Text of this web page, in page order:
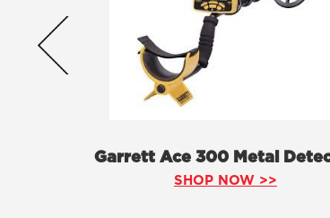
Garrett Ace 300 Metal
SHOP NOW >>